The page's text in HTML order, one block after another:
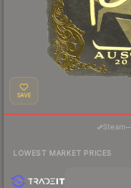
SAVE
Steam
LOWEST MARKET PRICES